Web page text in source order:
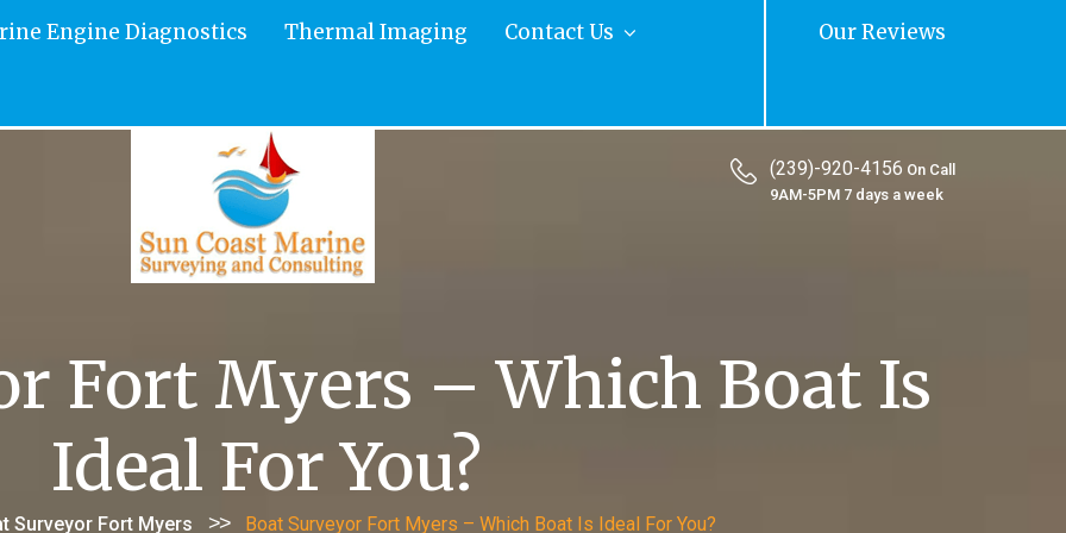
Engine Diagnostics Thermal Imaging Contact Us Our Reviews
(239)-920-4156 On Call
9AM-5PM 7 days a week
Fort Myers – Which Boat Is
Ideal For You?
Surveyor Fort Myers >> Boat Surveyor Fort Myers – Which Boat Is Ideal For You?